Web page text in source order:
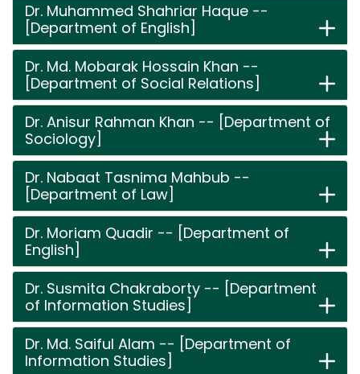
Dr. Muhammed Shahriar Haque --
[Department of English]
Dr. Md. Mobarak Hossain Khan --
[Department of Social Relations]
Dr. Anisur Rahman Khan -- [Department of
Sociology]
Dr. Nabaat Tasnima Mahbub --
[Department of Law]
Dr. Moriam Quadir -- [Department of
English]
Dr. Susmita Chakraborty -- [Department
of Information Studies]
Dr. Md. Saiful Alam -- [Department of
Information Studies]